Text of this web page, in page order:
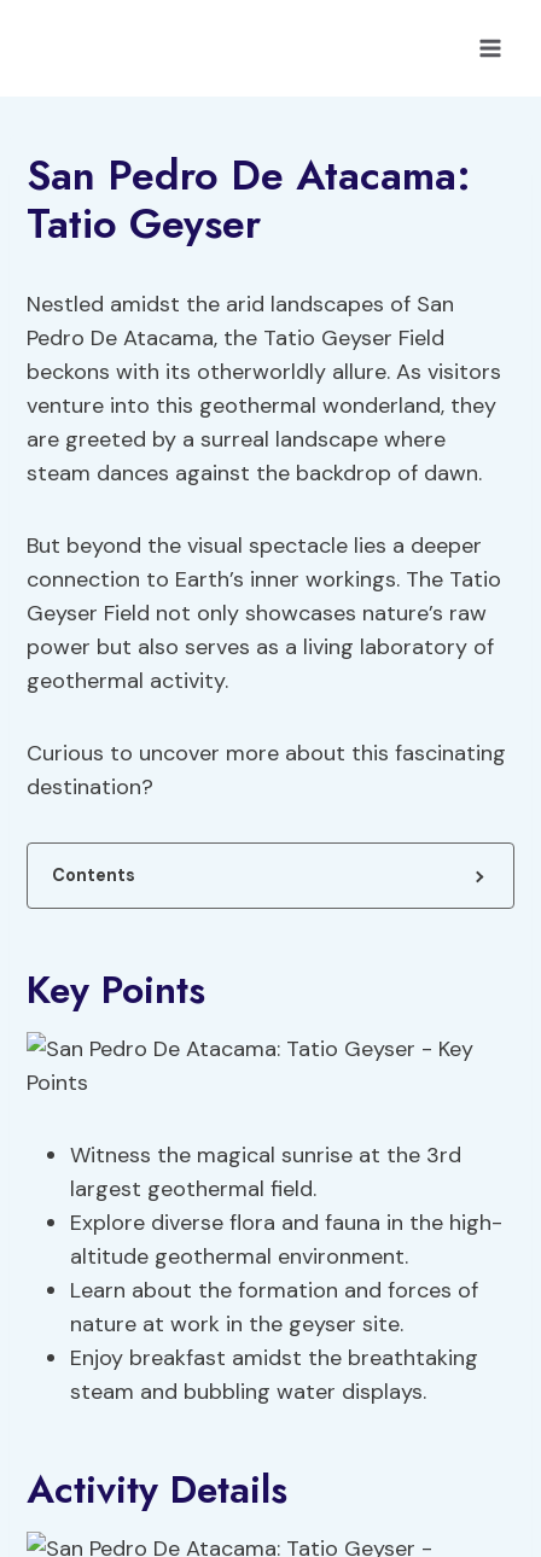
San Pedro De Atacama:
Tatio Geyser
Nestled amidst the arid landscapes of San
Pedro De Atacama, the Tatio Geyser Field
beckons with its otherworldly allure. As visitors
venture into this geothermal wonderland, they
are greeted by a surreal landscape where
steam dances against the backdrop of dawn.
But beyond the visual spectacle lies a deeper
connection to Earth’s inner workings. The Tatio
Geyser Field not only showcases nature’s raw
power but also serves as a living laboratory of
geothermal activity.
Curious to uncover more about this fascinating
destination?
Contents
Key Points
Witness the magical sunrise at the 3rd
largest geothermal field.
Explore diverse flora and fauna in the high-
altitude geothermal environment.
Learn about the formation and forces of
nature at work in the geyser site.
Enjoy breakfast amidst the breathtaking
steam and bubbling water displays.
Activity Details